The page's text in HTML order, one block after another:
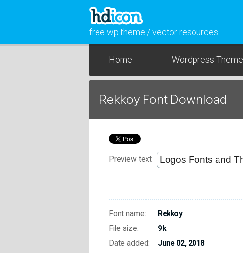
free wp theme / vector resources
Home Wordpress Theme
Rekkoy Font Download
Preview text
Font name:
Rekkoy
File size:
9k
Date added:
June 02, 2018